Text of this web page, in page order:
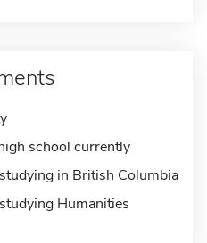
school currently
in British Columbia
Humanities